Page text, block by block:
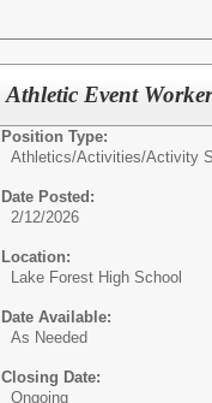
Athletic Event
Position Type:
Athletics/Activities/Activity
Date Posted:
2/12/2026
Location:
Lake Forest High School
Date Available:
As Needed
Closing Date:
Ongoing